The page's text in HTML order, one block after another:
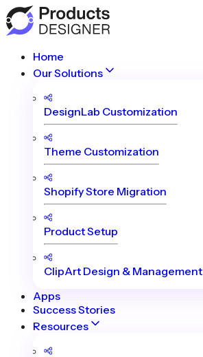
Home
Our Solutions
DesignLab Customization
Theme Customization
Shopify Store Migration
Product Setup
ClipArt Design & Management
Apps
Success Stories
Resources